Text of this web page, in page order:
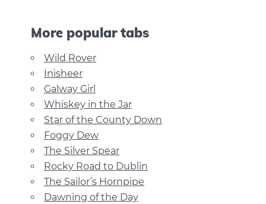
More popular tabs
Wild Rover
Inisheer
Galway Girl
Whiskey in the Jar
Star of the County Down
Foggy Dew
The Silver Spear
Rocky Road to Dublin
The Sailor’s Hornpipe
Dawning of the Day